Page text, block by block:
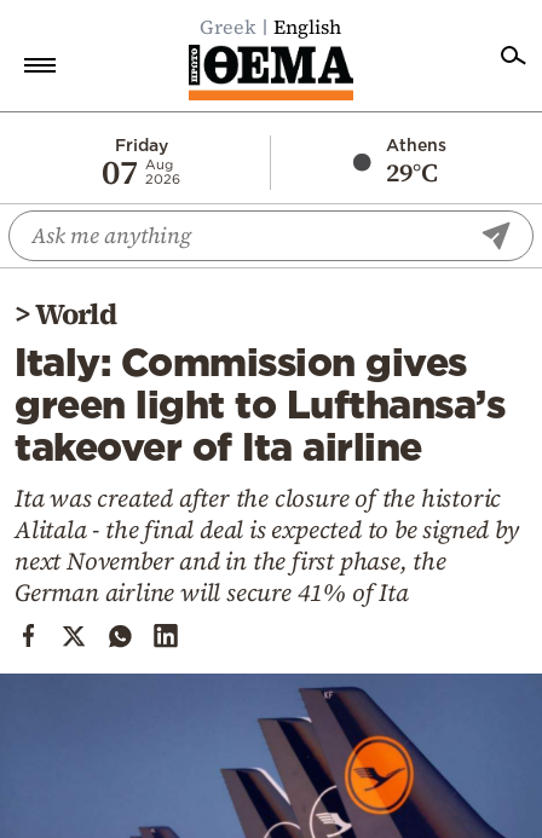
Greek English
Friday
07
Aug
2026
Athens
29°C
Economy
World
Diaspora
Lifestyle
Travel
Culture
Mediterranean
Cooking
Weather
Contact
>World
Italy: Commission gives
green light to Lufthansa’s
takeover of Ita airline
Ita was created after the closure of the historic
Alitala - the final deal is expected to be signed by
next November and in the first phase, the
German airline will secure 41% of Ita